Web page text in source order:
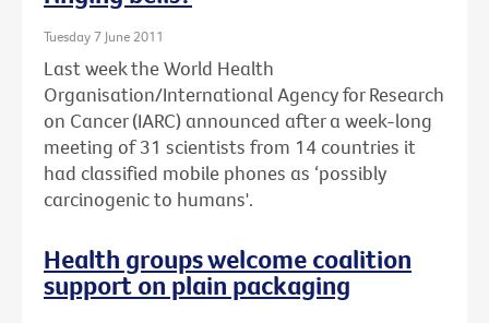
Tuesday 7 June 2011
Last week the World Health
Organisation/International Agency for Research
on Cancer (IARC) announced after a week-long
meeting of 31 scientists from 14 countries it
had classified mobile phones as ‘possibly
carcinogenic to humans'.
Health groups welcome coalition
support on plain packaging